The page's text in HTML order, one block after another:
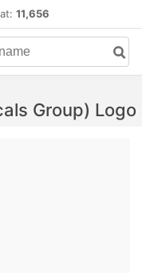
11,656
Group) Logo